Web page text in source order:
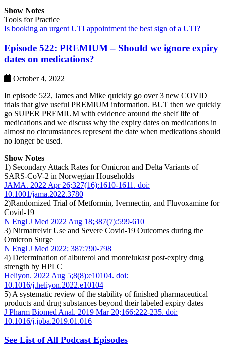
Show Notes
Tools for Practice
Is booking an urgent UTI appointment the best sign of a UTI?
Episode 522: PREMIUM – Should we ignore expiry
dates on medications?
October 4, 2022
In episode 522, James and Mike quickly go over 3 new COVID
trials that give useful PREMIUM information. BUT then we quickly
go SUPER PREMIUM with evidence around the shelf life of
medications and we discuss why the expiry dates on medications in
almost no circumstances represent the date when medications should
no longer be used.
Show Notes
1) Secondary Attack Rates for Omicron and Delta Variants of
SARS-CoV-2 in Norwegian Households
JAMA. 2022 Apr 26;327(16):1610-1611. doi:
10.1001/jama.2022.3780
2)Randomized Trial of Metformin, Ivermectin, and Fluvoxamine for
Covid-19
N Engl J Med 2022 Aug 18;387(7):599-610
3) Nirmatrelvir Use and Severe Covid-19 Outcomes during the
Omicron Surge
N Engl J Med 2022; 387:790-798
4) Determination of albuterol and montelukast post-expiry drug
strength by HPLC
Heliyon. 2022 Aug 5;8(8):e10104. doi:
10.1016/j.heliyon.2022.e10104
5) A systematic review of the stability of finished pharmaceutical
products and drug substances beyond their labeled expiry dates
J Pharm Biomed Anal. 2019 Mar 20;166:222-235. doi:
10.1016/j.jpba.2019.01.016
See List of All Podcast Episodes